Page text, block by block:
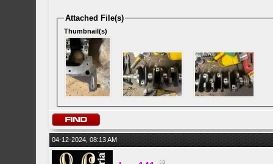
Attached File(s)
Thumbnail(s)
04-12-2024, 08:13 AM